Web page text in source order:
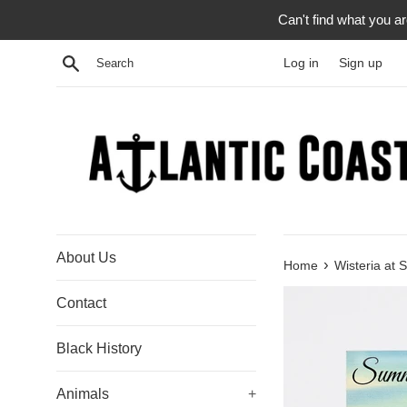
Can't find what you
Search Log in Sign up
About Us
Contact
Black History
Animals +
Home › Wisteria at